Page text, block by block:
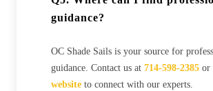
guidance?
OC Shade Sails is your source for
guidance. Contact us at 714-598-2385 or
website to connect with our experts.